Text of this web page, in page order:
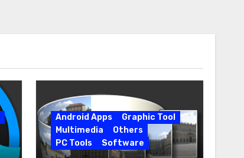
Android Apps
Graphic Tool
Multimedia
Others
PC Tools
Software